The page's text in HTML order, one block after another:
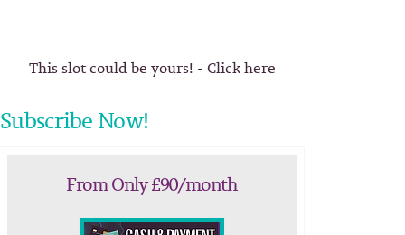
This slot could be yours! - Click here
Subscribe Now!
From Only £90/month